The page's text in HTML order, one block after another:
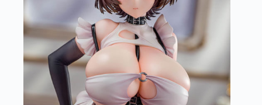
options
may
be
chosen
on
the
product
page